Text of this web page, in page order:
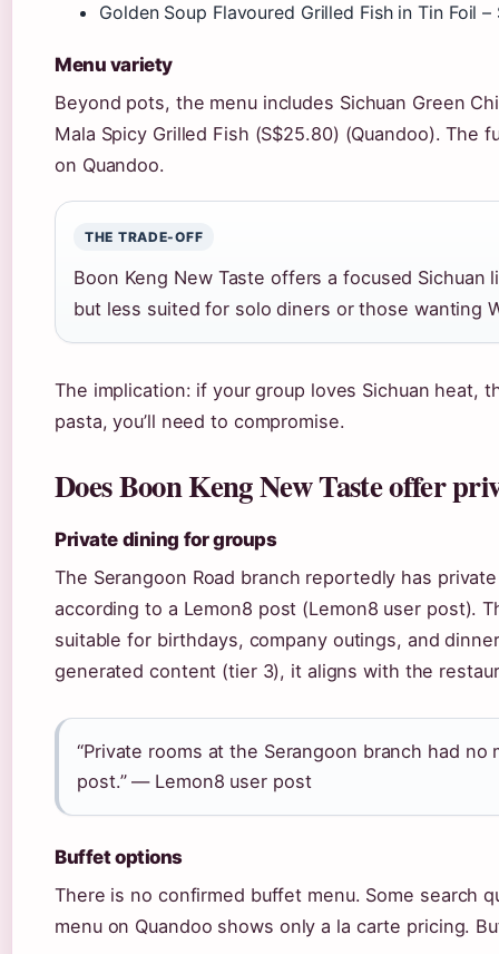
Golden Soup Flavoured Grilled Fish in Tin Foil
Menu variety
Beyond pots, the menu includes Sichuan Green
Mala Spicy Grilled Fish (S$25.80) (Quandoo). The
on Quandoo.
THE TRADE-OFF
Boon Keng New Taste offers a focused
but less suited for solo diners or those wanting
The implication: if your group loves Sichuan heat,
pasta, you’ll need to compromise.
Does Boon Keng New Taste offer
Private dining for groups
The Serangoon Road branch reportedly has
according to a Lemon8 post (Lemon8 user post).
suitable for birthdays, company outings, and
generated content (tier 3), it aligns with the
“Private rooms at the Serangoon branch had
post.” — Lemon8 user post
Buffet options
There is no confirmed buffet menu. Some search
menu on Quandoo shows only a la carte pricing.